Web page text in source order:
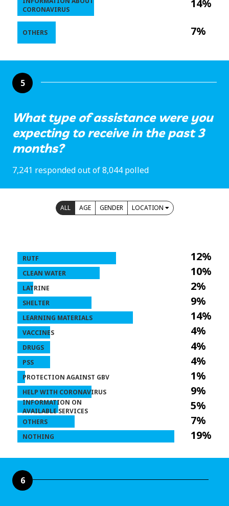
14%
7%
CORONAVIRUS
OTHERS
5
What type of assistance were you
expecting to receive in the past 3
months?
7,241 responded out of 8,044 polled
ALL AGE GENDER LOCATION
12%
10%
2%
9%
14%
4%
4%
4%
1%
9%
5%
7%
19%
RUTF
CLEAN WATER
LATRINE
SHELTER
LEARNING MATERIALS
VACCINES
DRUGS
PSS
PROTECTION AGAINST GBV
HELP WITH CORONAVIRUS
INFORMATION ON
AVAILABLE SERVICES
OTHERS
NOTHING
6